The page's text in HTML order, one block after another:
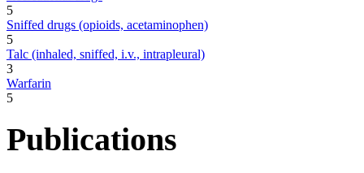
5
Sniffed drugs (opioids, acetaminophen)
5
Talc (inhaled, sniffed, i.v., intrapleural)
3
Warfarin
5
Publications